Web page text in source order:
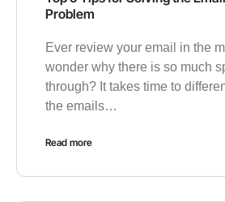
Problem
Ever review your email in the
wonder why there is so much
through? It takes time to
the emails…
Read more